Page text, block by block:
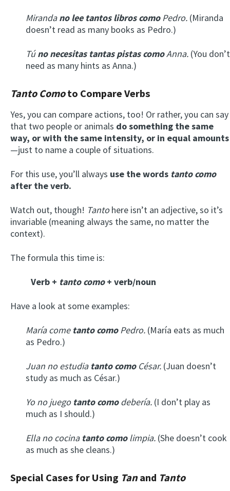
Mirandano lee tantos libros comoPedro. (Miranda
doesn’t read as many books as Pedro.)
Túno necesitas tantas pistas comoAnna. (You don’t
need as many hints as Anna.)
Tanto Comoto Compare Verbs
Yes, you can compare actions, too! Or rather, you can say
that two people or animals do something the same
way, or with the same intensity, or in equal amounts
—just to name a couple of situations.
For this use, you’ll always use the words tanto como
after the verb.
Watch out, though! Tantohere isn’t an adjective, so it’s
invariable (meaning always the same, no matter the
context).
The formula this time is:
Verb + tanto como+ verb/noun
Have a look at some examples:
María come tanto comoPedro. (María eats as much
as Pedro.)
Juan no estudia tanto comoCésar. (Juan doesn’t
study as much as César.)
Yo no juegotanto comodebería. (I don’t play as
much as I should.)
Ella no cocina tanto comolimpia. (She doesn’t cook
as much as she cleans.)
Special Cases for Using Tanand Tanto